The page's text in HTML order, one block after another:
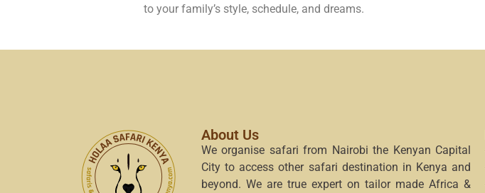
to your family’s style, schedule, and dreams.
About Us
We organise safari from Nairobi the Kenyan Capital
City to access other safari destination in Kenya and
beyond. We are true expert on tailor made Africa &